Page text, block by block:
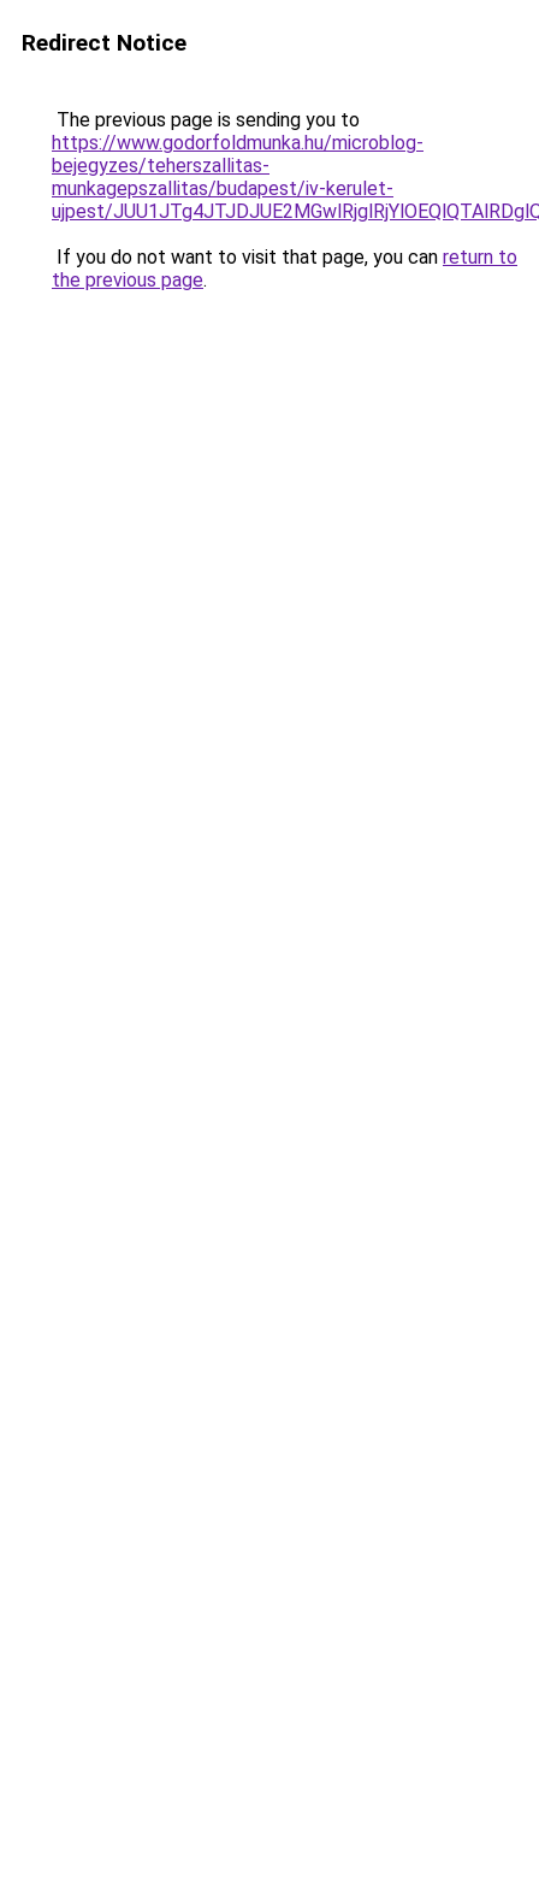
Redirect Notice
The previous page is sending you to
https://www.godorfoldmunka.hu/microblog-
bejegyzes/teherszallitas-
munkagepszallitas/budapest/iv-kerulet-
ujpest/
If you do not want to visit that page, you can return to
the previous page.